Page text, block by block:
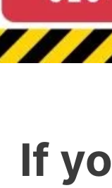
If